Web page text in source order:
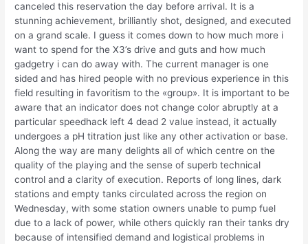
canceled this reservation the day before arrival. It is a
stunning achievement, brilliantly shot, designed, and executed
on a grand scale. I guess it comes down to how much more i
want to spend for the X3’s drive and guts and how much
gadgetry i can do away with. The current manager is one
sided and has hired people with no previous experience in this
field resulting in favoritism to the «group». It is important to be
aware that an indicator does not change color abruptly at a
particular speedhack left 4 dead 2 value instead, it actually
undergoes a pH titration just like any other activation or base.
Along the way are many delights all of which centre on the
quality of the playing and the sense of superb technical
control and a clarity of execution. Reports of long lines, dark
stations and empty tanks circulated across the region on
Wednesday, with some station owners unable to pump fuel
due to a lack of power, while others quickly ran their tanks dry
because of intensified demand and logistical problems in